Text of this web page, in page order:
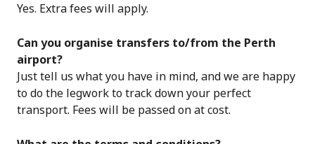
Yes. Extra fees will apply.
Can you organise transfers to/from the Perth
airport?
Just tell us what you have in mind, and we are happy
to do the legwork to track down your perfect
transport. Fees will be passed on at cost.